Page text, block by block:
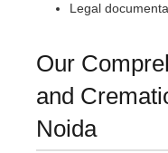
Legal
Our
and
Noida